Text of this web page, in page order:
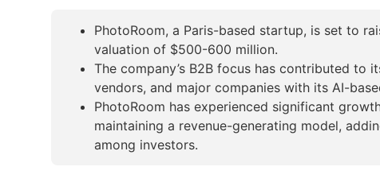
PhotoRoom, a Paris-based startup, is set to
valuation of $500-600 million.
The company’s B2B focus has contributed to
vendors, and major companies with its AI-
PhotoRoom has experienced significant
maintaining a revenue-generating model,
among investors.